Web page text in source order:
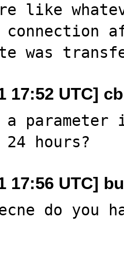
like
17:52 UTC]
a
17:56 UTC]
do you